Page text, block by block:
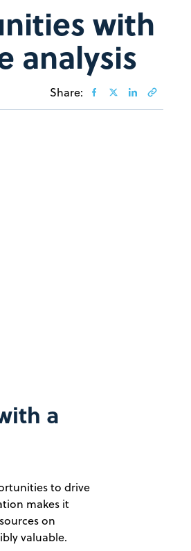
with
analysis
Share:
a
to drive
makes it
on
valuable.